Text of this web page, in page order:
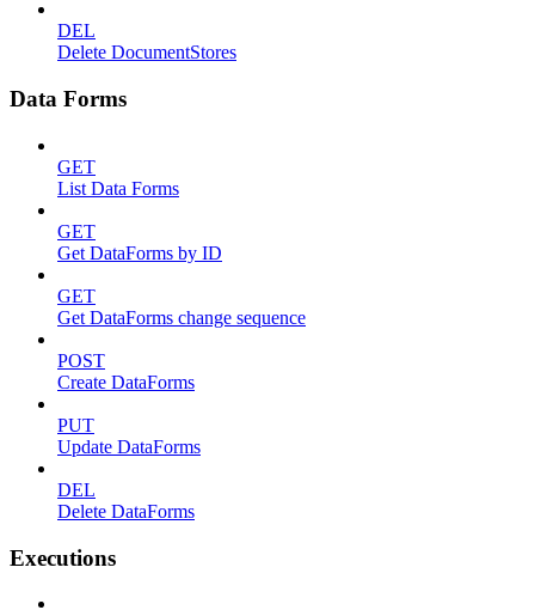
DEL
Delete DocumentStores
Data Forms
GET
List Data Forms
GET
Get DataForms by ID
GET
Get DataForms change sequence
POST
Create DataForms
PUT
Update DataForms
DEL
Delete DataForms
Executions